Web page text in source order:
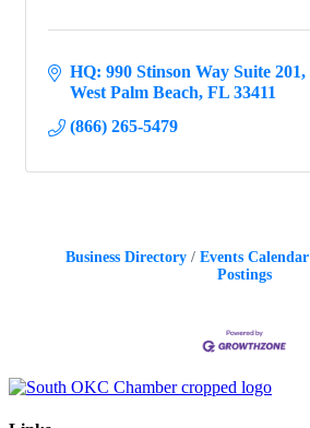
HQ: 990 Stinson Way Suite 201
West Palm Beach FL 33411
(866) 265-5479
Business Directory Events Calendar
Postings